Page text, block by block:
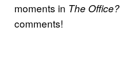
moments in The Office?
comments!